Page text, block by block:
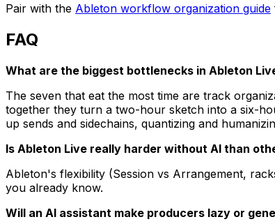
Pair with the Ableton workflow organization guide
FAQ
What are the biggest bottlenecks in Ableton
The seven that eat the most time are track
together they turn a two-hour sketch into a six-
up sends and sidechains, quantizing and
Is Ableton Live really harder without AI than
Ableton's flexibility (Session vs Arrangement,
you already know.
Will an AI assistant make producers lazy or